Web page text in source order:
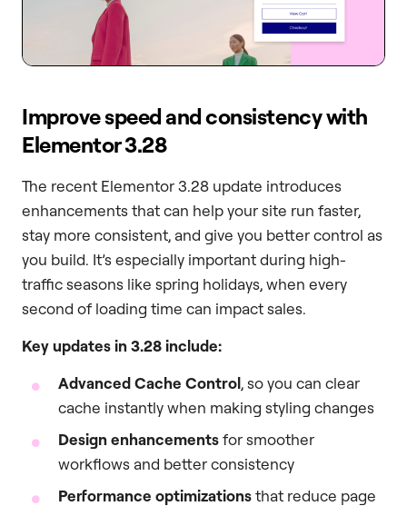
Improve speed and consistency with
Elementor 3.28
The recent Elementor 3.28 update introduces
enhancements that can help your site run faster,
stay more consistent, and give you better control as
you build. It’s especially important during high-
traffic seasons like spring holidays, when every
second of loading time can impact sales.
Key updates in 3.28 include:
Advanced Cache Control, so you can clear
cache instantly when making styling changes
Design enhancementsfor smoother
workflows and better consistency
Performance optimizationsthat reduce page